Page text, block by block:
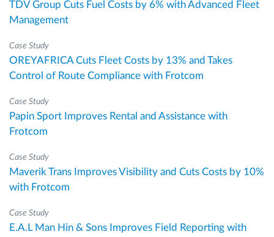
TDV Group Cuts Fuel Costs by 6% with Advanced Fleet
Management
Case Study
OREYAFRICA Cuts Fleet Costs by 13% and Takes
Control of Route Compliance with Frotcom
Case Study
Papin Sport Improves Rental and Assistance with
Frotcom
Case Study
Maverik Trans Improves Visibility and Cuts Costs by 10%
with Frotcom
Case Study
E.A.L Man Hin & Sons Improves Field Reporting with